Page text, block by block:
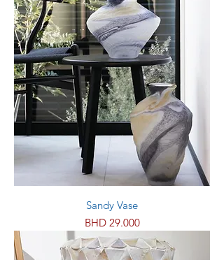
Sandy Vase
Price
BHD 29.000